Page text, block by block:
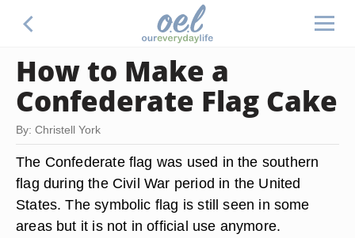
How to Make a
Confederate Flag Cake
By: Christell York
The Confederate flag was used in the southern
flag during the Civil War period in the United
States. The symbolic flag is still seen in some
areas but it is not in official use anymore.